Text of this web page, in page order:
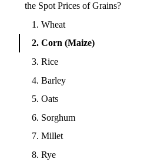
the Spot Prices of Grains?
1. Wheat
2. Corn (Maize)
3. Rice
4. Barley
5. Oats
6. Sorghum
7. Millet
8. Rye